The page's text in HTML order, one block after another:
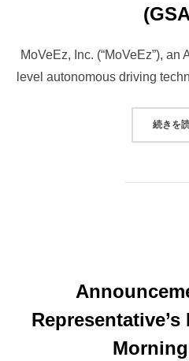
MoVeEz, Inc. (“MoVeEz”),
level autonomous driving
続きを